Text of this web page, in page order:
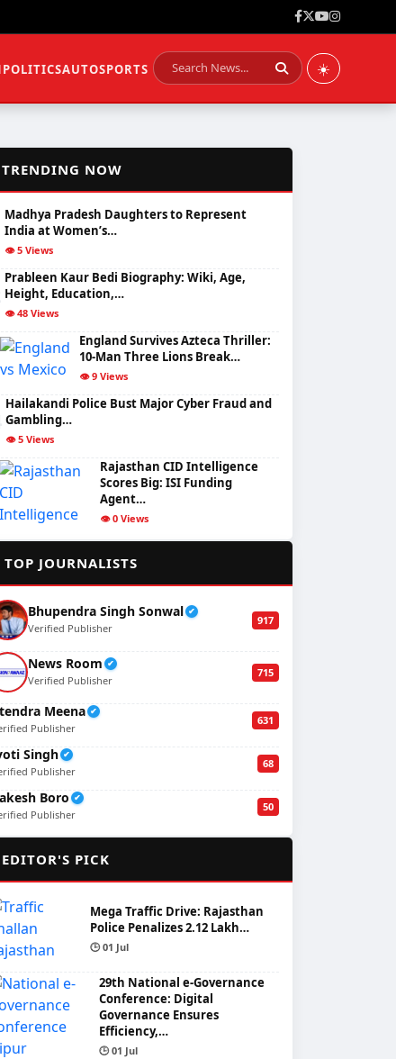
POLITICSAUTOSPORTS ☀️
TRENDING NOW
Madhya Pradesh Daughters to Represent
India at Women’s…
👁️ 5 Views
Prableen Kaur Bedi Biography: Wiki, Age,
Height, Education,…
👁️ 48 Views
England Survives Azteca Thriller:
10-Man Three Lions Break…
👁️ 9 Views
Hailakandi Police Bust Major Cyber Fraud and
Gambling…
👁️ 5 Views
Rajasthan CID Intelligence
Scores Big: ISI Funding
Agent…
👁️ 0 Views
TOP JOURNALISTS
Bhupendra Singh Sonwal ✔
Verified Publisher
917
News Room ✔
Verified Publisher
715
Meena ✔
Publisher
631
Singh ✔
Publisher
68
Boro ✔
Publisher
50
EDITOR'S PICK
Mega Traffic Drive: Rajasthan
Police Penalizes 2.12 Lakh…
🕒 01 Jul
29th National e-Governance
Conference: Digital
Governance Ensures
Efficiency,…
🕒 01 Jul